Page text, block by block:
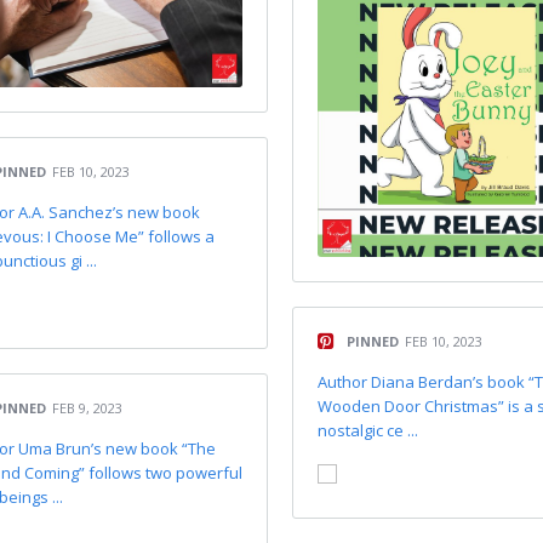
FEB 10, 2023
A.A. Sanchez’s new book
I Choose Me” follows a
gi ...
FEB 9, 2023
Uma Brun’s new book “The
Coming” follows two powerful
...
PINNED FEB 10, 2023
Author Diana Berdan’s book
Wooden Door Christmas” is a
nostalgic ce ...